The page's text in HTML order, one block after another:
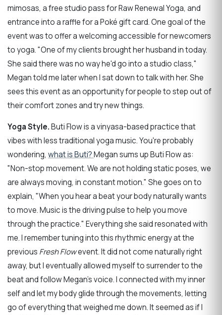
mimosas, a free studio pass for Raw Renewal Yoga, and
entrance into a raffle for a Poké gift card. One goal of the
event was to offer a welcoming accessible for newcomers
to yoga. "One of my clients brought her husband in today.
She said there was no way he'd go into a studio class,"
Megan told me later when I sat down to talk with her. She
sees this event as an opportunity for people to step out of
their comfort zones and try new things.
Yoga Style.Buti Flow is a vinyasa-based practice that
vibes with less traditional yoga music. You're probably
wondering, what is Buti?Megan sums up Buti Flow as:
"Non-stop movement. We are not holding static poses, we
are always moving, in constant motion." She goes on to
explain, "When you hear a beat your body naturally wants
to move. Music is the driving pulse to help you move
through the practice." Everything she said resonated with
me. I remember tuning into this rhythmic energy at the
previous Fresh Flowevent. It did not come naturally right
away, but I eventually allowed myself to surrender to the
beat and follow Megan's voice. I connected with my inner
self and let my body glide through the movements, letting
go of everything that weighed me down. It seemed as if I